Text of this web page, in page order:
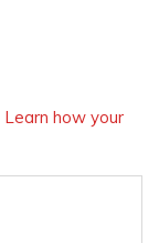
Learn how your